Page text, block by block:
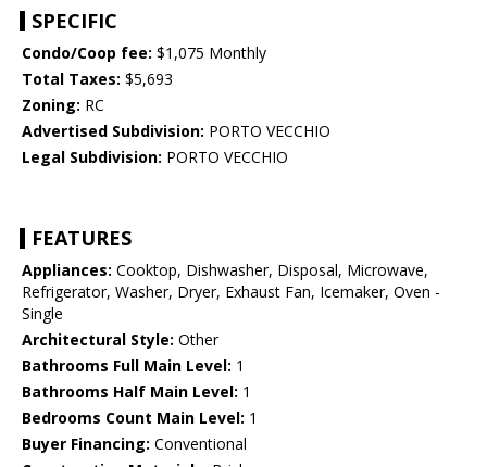
SPECIFIC
Condo/Coop fee: $1,075 Monthly
Total Taxes: $5,693
Zoning: RC
Advertised Subdivision: PORTO VECCHIO
Legal Subdivision: PORTO VECCHIO
FEATURES
Appliances: Cooktop, Dishwasher, Disposal, Microwave,
Refrigerator, Washer, Dryer, Exhaust Fan, Icemaker, Oven -
Single
Architectural Style: Other
Bathrooms Full Main Level: 1
Bathrooms Half Main Level: 1
Bedrooms Count Main Level: 1
Buyer Financing: Conventional